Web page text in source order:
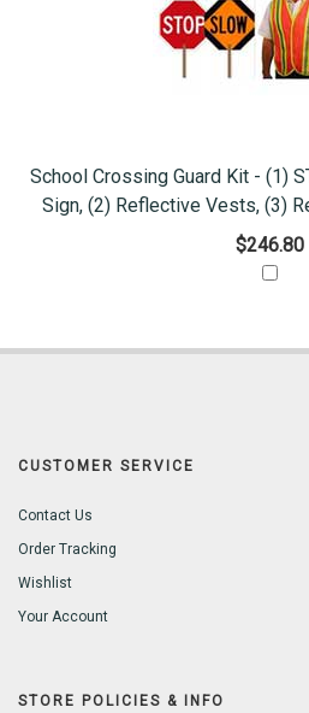
School Crossing Guard Kit - (1)
Sign, (2) Reflective Vests, (3)
$246.80
CUSTOMER SERVICE
Contact Us
Order Tracking
Wishlist
Your Account
STORE POLICIES & INFO